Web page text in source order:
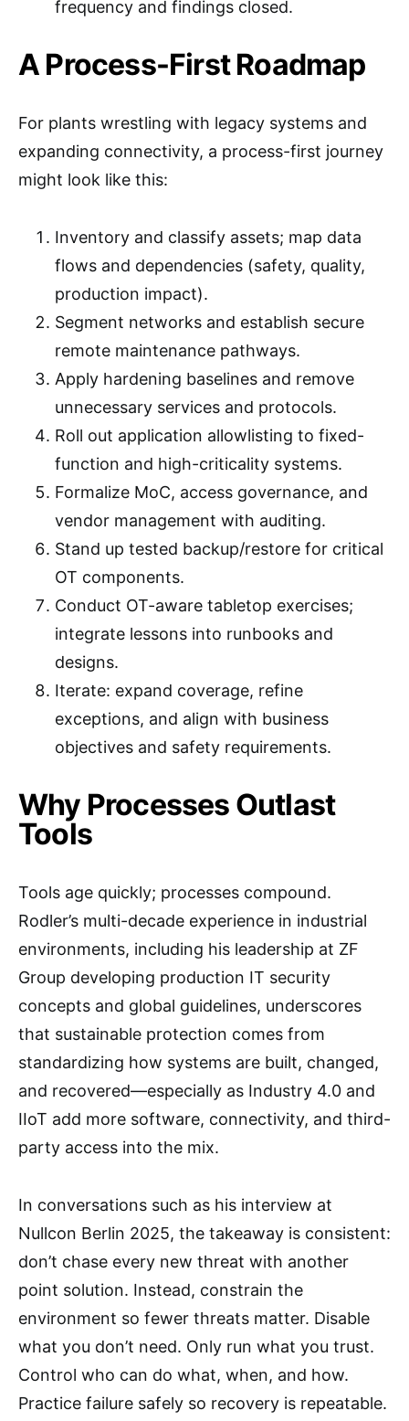
frequency and findings closed.
A Process-First Roadmap
For plants wrestling with legacy systems and
expanding connectivity, a process-first journey
might look like this:
Inventory and classify assets; map data
flows and dependencies (safety, quality,
production impact).
Segment networks and establish secure
remote maintenance pathways.
Apply hardening baselines and remove
unnecessary services and protocols.
Roll out application allowlisting to fixed-
function and high-criticality systems.
Formalize MoC, access governance, and
vendor management with auditing.
Stand up tested backup/restore for critical
OT components.
Conduct OT-aware tabletop exercises;
integrate lessons into runbooks and
designs.
Iterate: expand coverage, refine
exceptions, and align with business
objectives and safety requirements.
Why Processes Outlast
Tools
Tools age quickly; processes compound.
Rodler’s multi-decade experience in industrial
environments, including his leadership at ZF
Group developing production IT security
concepts and global guidelines, underscores
that sustainable protection comes from
standardizing how systems are built, changed,
and recovered—especially as Industry 4.0 and
IIoT add more software, connectivity, and third-
party access into the mix.
In conversations such as his interview at
Nullcon Berlin 2025, the takeaway is consistent:
don’t chase every new threat with another
point solution. Instead, constrain the
environment so fewer threats matter. Disable
what you don’t need. Only run what you trust.
Control who can do what, when, and how.
Practice failure safely so recovery is repeatable.